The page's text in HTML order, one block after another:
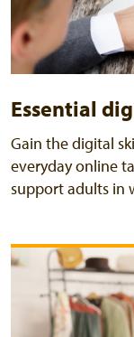
Essential
Gain the digital
everyday online
support adults in